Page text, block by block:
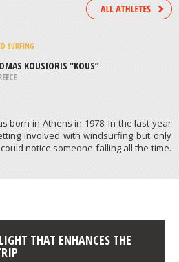
SURFING
KOUSIORIS “KOUS”
born in Athens in 1978. In the last year
involved with windsurfing but only
notice someone falling all the time.
THAT ENHANCES THE